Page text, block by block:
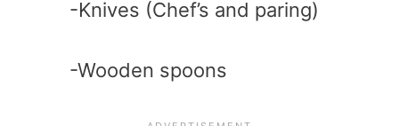
-Knives (Chef’s and paring)
-Wooden spoons